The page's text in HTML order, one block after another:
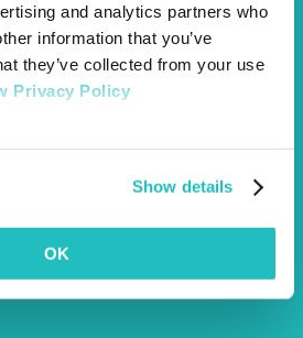
and analytics partners who
information that you’ve
they’ve collected from your use
Privacy Policy
Show details
OK